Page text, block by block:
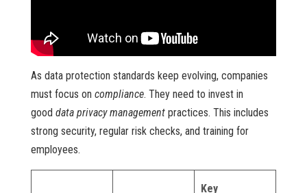
As data protection standards keep evolving, companies
must focus on compliance. They need to invest in
good data privacy managementpractices. This includes
strong security, regular risk checks, and training for
employees.
Key